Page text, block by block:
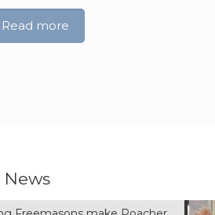
Read more
News